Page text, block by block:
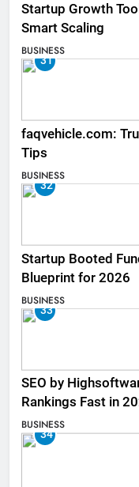
Startup Growth
Smart Scaling
BUSINESS
31
faqvehicle.com:
Tips
BUSINESS
32
Startup Booted
Blueprint for 2026
BUSINESS
33
SEO by
Rankings Fast in
BUSINESS
34